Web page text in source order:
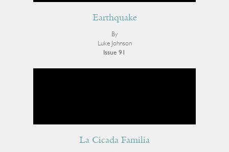
Earthquake
By
Luke Johnson
Issue 91
La Cicada Familia